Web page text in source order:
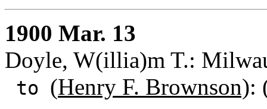
1900 Mar. 13
Doyle, W(illia)m T.:
to (Henry F. Brownson):